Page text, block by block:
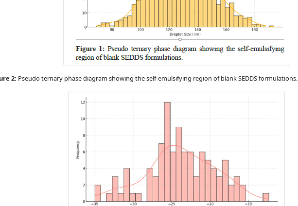
2: Pseudo ternary phase diagram showing the self-emulsifying region of blank SEDDS formulations.